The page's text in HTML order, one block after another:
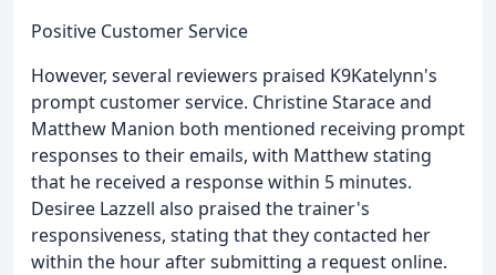
Positive Customer Service
However, several reviewers praised K9Katelynn's
prompt customer service. Christine Starace and
Matthew Manion both mentioned receiving prompt
responses to their emails, with Matthew stating
that he received a response within 5 minutes.
Desiree Lazzell also praised the trainer's
responsiveness, stating that they contacted her
within the hour after submitting a request online.